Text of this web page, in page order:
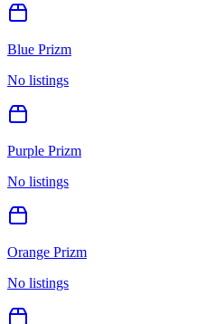
Blue Prizm
No listings
Purple Prizm
No listings
Orange Prizm
No listings